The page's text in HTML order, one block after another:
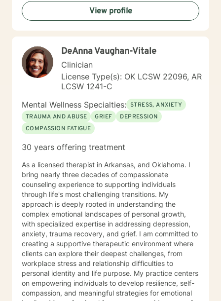
View profile
DeAnna Vaughan-Vitale
Clinician
License Type(s): OK LCSW 22096, AR
LCSW 1241-C
Mental Wellness Specialties: STRESS, ANXIETY
TRAUMA AND ABUSE
GRIEF
DEPRESSION
COMPASSION FATIGUE
30 years offering treatment
As a licensed therapist in Arkansas, and Oklahoma. I
bring nearly three decades of compassionate
counseling experience to supporting individuals
through life's most challenging transitions. My
approach is deeply rooted in understanding the
complex emotional landscapes of personal growth,
with specialized expertise in addressing depression,
anxiety, trauma recovery, and grief. I am committed to
creating a supportive therapeutic environment where
clients can explore their deepest challenges, from
workplace stress and relationship difficulties to
personal identity and life purpose. My practice centers
on empowering individuals to develop resilience, self-
compassion, and meaningful strategies for emotional